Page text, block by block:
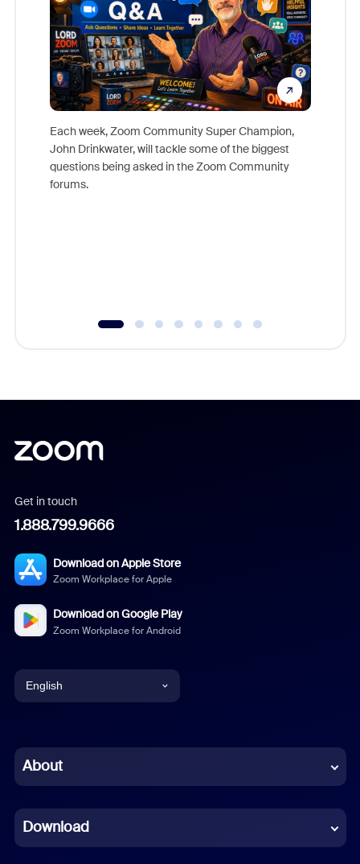
Each week, Zoom Community Super Champion,
John Drinkwater, will tackle some of the biggest
questions being asked in the Zoom Community
forums.
Get in touch
1.888.799.9666
Download on Apple Store
Zoom Workplace for Apple
Download on Google Play
Zoom Workplace for Android
English
Chinese (Simplified)
French
About
Download